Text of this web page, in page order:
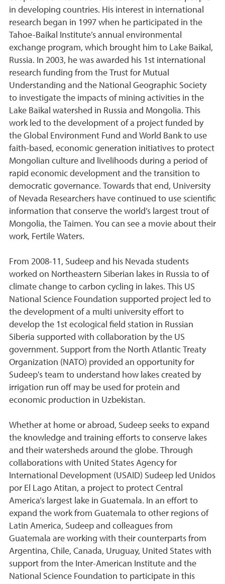
in developing countries. His interest in international
research began in 1997 when he participated in the
Tahoe-Baikal Institute’s annual environmental
exchange program, which brought him to Lake Baikal,
Russia. In 2003, he was awarded his 1st international
research funding from the Trust for Mutual
Understanding and the National Geographic Society
to investigate the impacts of mining activities in the
Lake Baikal watershed in Russia and Mongolia. This
work led to the development of a project funded by
the Global Environment Fund and World Bank to use
faith-based, economic generation initiatives to protect
Mongolian culture and livelihoods during a period of
rapid economic development and the transition to
democratic governance. Towards that end, University
of Nevada Researchers have continued to use scientific
information that conserve the world’s largest trout of
Mongolia, the Taimen. You can see a movie about their
work, Fertile Waters.
From 2008-11, Sudeep and his Nevada students
worked on Northeastern Siberian lakes in Russia to of
climate change to carbon cycling in lakes. This US
National Science Foundation supported project led to
the development of a multi university effort to
develop the 1st ecological field station in Russian
Siberia supported with collaboration by the US
government. Support from the North Atlantic Treaty
Organization (NATO) provided an opportunity for
Sudeep's team to understand how lakes created by
irrigation run off may be used for protein and
economic production in Uzbekistan.
Whether at home or abroad, Sudeep seeks to expand
the knowledge and training efforts to conserve lakes
and their watersheds around the globe. Through
collaborations with United States Agency for
International Development (USAID) Sudeep led Unidos
por El Lago Atitan, a project to protect Central
America’s largest lake in Guatemala. In an effort to
expand the work from Guatemala to other regions of
Latin America, Sudeep and colleagues from
Guatemala are working with their counterparts from
Argentina, Chile, Canada, Uruguay, United States with
support from the Inter-American Institute and the
National Science Foundation to participate in this